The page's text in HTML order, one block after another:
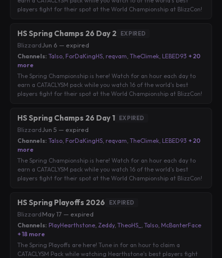
players fight for their spot at the World Championship at BlizzCon!
HS Spring Champs 26 Day 2 EXPIRED
BlizzardJun 6 — expired
Channels: Talso, ForDaKingHS, reqvam, TheClimek, LEBED93 + 20
more
The Spring Championship is here! Watch for an hour each day to
earn a CATACLYSM pack while you watch 16 of the world's best
players fight for their spot at the World Championship at BlizzCon!
HS Spring Champs 26 Day 1 EXPIRED
BlizzardJun 5 — expired
Channels: Talso, ForDaKingHS, reqvam, TheClimek, LEBED93 + 20
more
The Spring Championship is here! Watch for an hour each day to
earn a CATACLYSM pack while you watch 16 of the world's best
players fight for their spot at the World Championship at BlizzCon!
HS Spring Playoffs 2026 EXPIRED
BlizzardMay 17 — expired
Channels: PlayHearthstone, Zeddy, TheoHS_ , Talso, McBanterFace
+ 18 more
The Spring Playoffs are here! Tune in for an hour to claim a
CATACLYSM Pack while watching Hearthstone's best players fight